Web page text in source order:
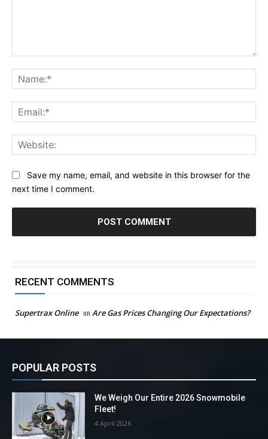
Save my name, email, and website in this browser for the
next time I comment.
RECENT COMMENTS
Supertrax Online on Are Gas Prices Changing Our Expectations?
POPULAR POSTS
We Weigh Our Entire 2026 Snowmobile
Fleet!
4 April 2026